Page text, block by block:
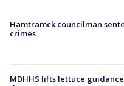
Hamtramck councilman
crimes
MDHHS lifts lettuce guidance